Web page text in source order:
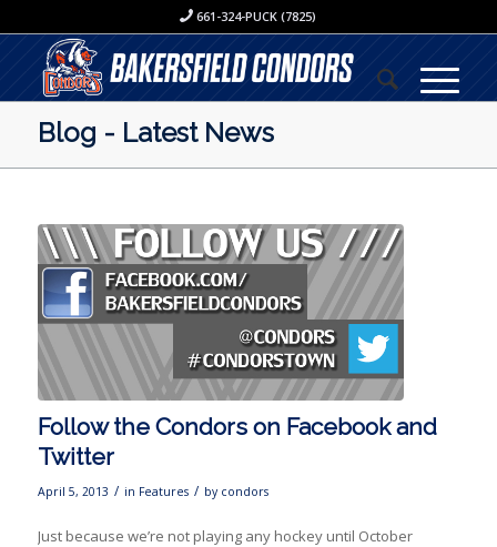
661-324-PUCK (7825)
Blog - Latest News
Follow the Condors on Facebook and
Twitter
April 5, 2013 / in Features / by condors
Just because we’re not playing any hockey until October